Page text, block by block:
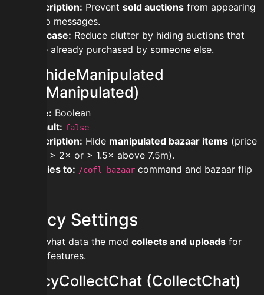
Description: Prevent sold auctions from appearing
in flip messages.
Use case: Reduce clutter by hiding auctions that
were already purchased by someone else.
showhideManipulated
(HideManipulated)
Type: Boolean
Default: false
Description: Hide manipulated bazaar items (price
ratio > 2× or > 1.5× above 7.5m).
Applies to: /cofl bazaar command and bazaar flip
Privacy Settings
Control what data the mod collects and uploads for
tracking/features.
privacyCollectChat (CollectChat)